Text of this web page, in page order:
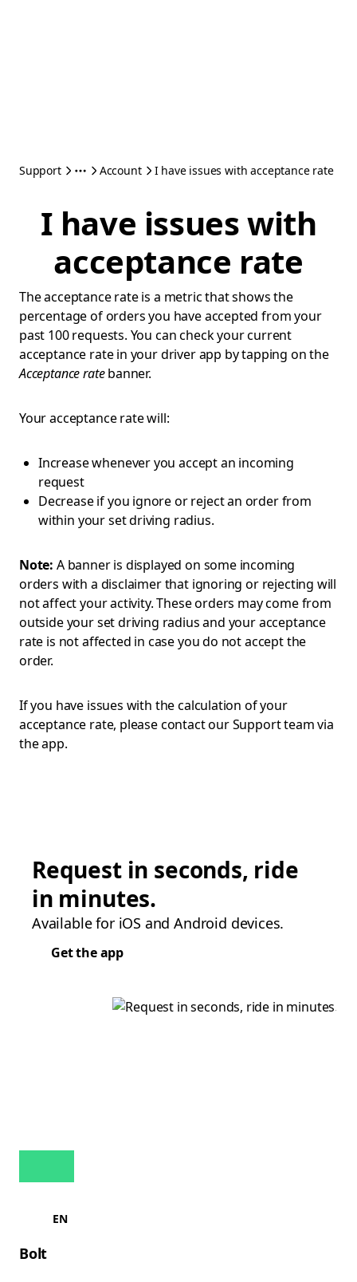
Support Account I have issues with acceptance rate
I have issues with
acceptance rate
The acceptance rate is a metric that shows the
percentage of orders you have accepted from your
past 100 requests. You can check your current
acceptance rate in your driver app by tapping on the
Acceptance ratebanner.
Your acceptance rate will:
Increase whenever you accept an incoming
request
Decrease if you ignore or reject an order from
within your set driving radius.
Note: A banner is displayed on some incoming
orders with a disclaimer that ignoring or rejecting will
not affect your activity. These orders may come from
outside your set driving radius and your acceptance
rate is not affected in case you do not accept the
order.
If you have issues with the calculation of your
acceptance rate, please contact our Support team via
the app.
Request in seconds, ride
in minutes.
Available for iOS and Android devices.
Get the app
EN
Bolt